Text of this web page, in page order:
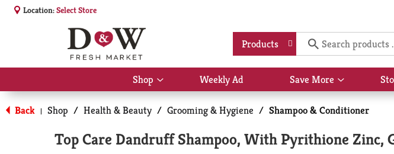
Location:Select Store
Products
Shop
Show
submenu
for
Shop
Weekly Ad Save More
Show
submenu
for
Save
Back | Shop / Health & Beauty / Grooming & Hygiene / Shampoo & Conditioner
Top Care Dandruff Shampoo, With Pyrithione Zinc,